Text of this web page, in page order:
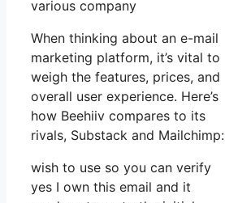
various company
When thinking about an e-mail
marketing platform, it’s vital to
weigh the features, prices, and
overall user experience. Here’s
how Beehiiv compares to its
rivals, Substack and Mailchimp:
wish to use so you can verify
yes I own this email and it